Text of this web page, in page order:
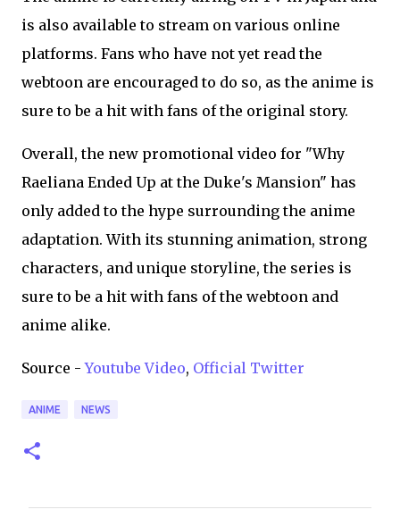
is also available to stream on various online
platforms. Fans who have not yet read the
webtoon are encouraged to do so, as the anime is
sure to be a hit with fans of the original story.
Overall, the new promotional video for "Why
Raeliana Ended Up at the Duke's Mansion" has
only added to the hype surrounding the anime
adaptation. With its stunning animation, strong
characters, and unique storyline, the series is
sure to be a hit with fans of the webtoon and
anime alike.
Source -Youtube Video, Official Twitter
ANIME NEWS